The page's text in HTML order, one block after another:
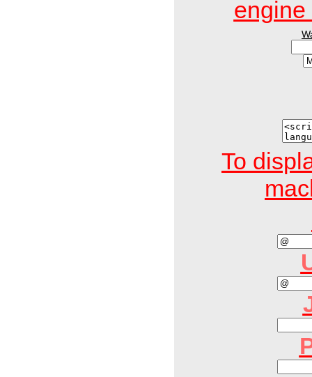
To